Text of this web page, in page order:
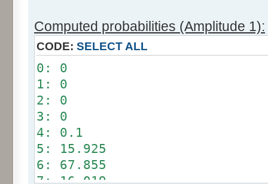
Computed probabilities (Amplitude 1):
CODE: SELECT ALL
0: 0
1: 0
2: 0
3: 0
4: 0.1
5: 15.925
6: 67.855
7: 16.019